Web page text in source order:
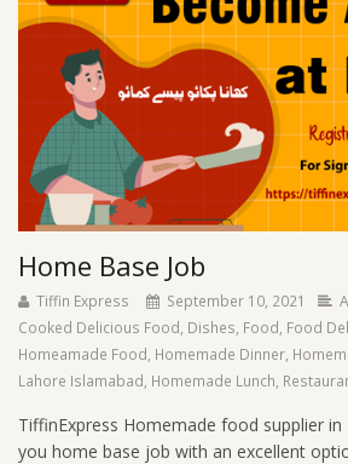
Home Base Job
Tiffin Express September 10, 2021
Cooked Delicious Food Dishes Food Food
Homeamade Food Homemade Dinner
Lahore Islamabad Homemade Lunch
TiffinExpress Homemade food supplier in
you home base job with an excellent